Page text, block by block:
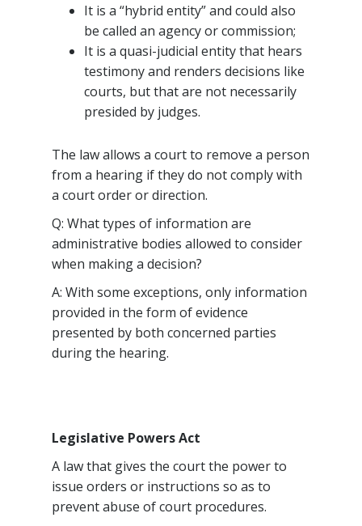
It is a “hybrid entity” and could also
be called an agency or commission;
It is a quasi-judicial entity that hears
testimony and renders decisions like
courts, but that are not necessarily
presided by judges.
The law allows a court to remove a person
from a hearing if they do not comply with
a court order or direction.
Q: What types of information are
administrative bodies allowed to consider
when making a decision?
A: With some exceptions, only information
provided in the form of evidence
presented by both concerned parties
during the hearing.
Legislative Powers Act
A law that gives the court the power to
issue orders or instructions so as to
prevent abuse of court procedures.